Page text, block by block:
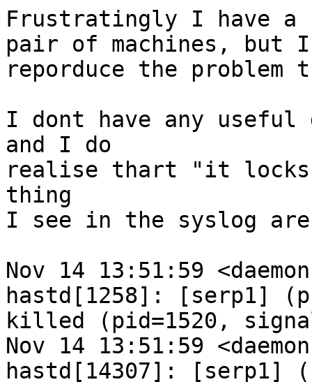
Frustratingly I have
pair of machines, but I
reporduce the problem
I dont have any useful
and I do
realise thart "it locks
thing
I see in the syslog
Nov 14 13:51:59
hastd[1258]: [serp1]
killed (pid=1520,
Nov 14 13:51:59
hastd[14307]: [serp1]